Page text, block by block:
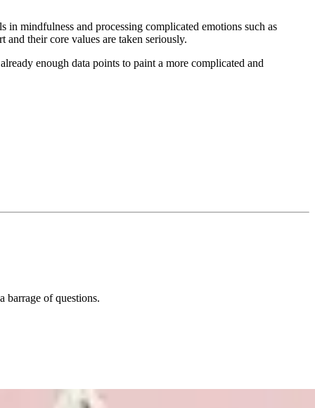
mindfulness and processing complicated emotions such as
their core values are taken seriously.
enough data points to paint a more complicated and
barrage of questions.